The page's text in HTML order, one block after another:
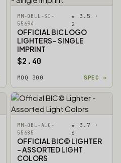
MM-OBLL-SI-
55694
★ 3.5 ·
2
OFFICIAL BIC LOGO
LIGHTERS - SINGLE
IMPRINT
$2.40
MOQ 300 SPEC →
MM-OBL-ALC-
55685
★ 3.7 ·
6
OFFICIAL BIC© LIGHTER
- ASSORTED LIGHT
COLORS